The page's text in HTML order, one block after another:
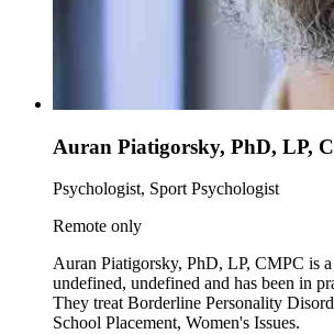
Auran Piatigorsky, PhD, LP,
Psychologist, Sport Psychologist
Remote only
Auran Piatigorsky, PhD, LP, CMPC is
undefined, undefined and has been in
They treat Borderline Personality
School Placement, Women's Issues.